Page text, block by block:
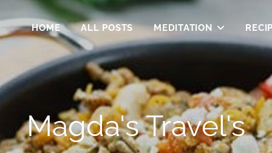
HOME ALL POSTS MEDITATION
Magda's Travel's